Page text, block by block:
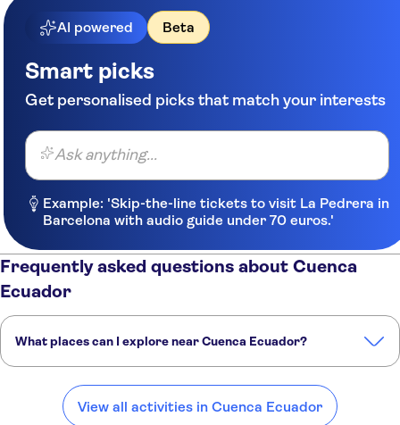
AI powered Beta
Smart picks
Get personalised picks that match your interests
Ask anything...
Example: 'Skip-the-line tickets to visit La Pedrera in
Barcelona with audio guide under 70 euros.'
Frequently asked questions about Cuenca
Ecuador
What places can I explore near Cuenca Ecuador?
Quito Santa Cruz Island Chachapoyas Chiclayo
View all activities in Cuenca Ecuador